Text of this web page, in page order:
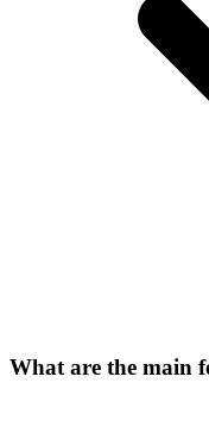
What are the main